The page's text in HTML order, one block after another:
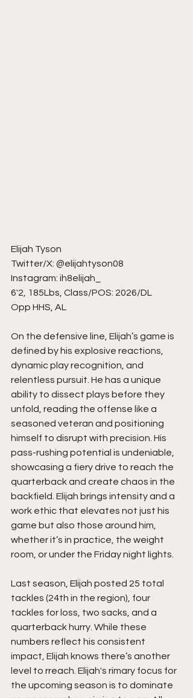
Elijah Tyson
Twitter/X: @elijahtyson08
Instagram: ih8elijah_
6'2, 185Lbs, Class/POS: 2026/DL
Opp HHS, AL
On the defensive line, Elijah’s game is
defined by his explosive reactions,
dynamic play recognition, and
relentless pursuit. He has a unique
ability to dissect plays before they
unfold, reading the offense like a
seasoned veteran and positioning
himself to disrupt with precision. His
pass-rushing potential is undeniable,
showcasing a fiery drive to reach the
quarterback and create chaos in the
backfield. Elijah brings intensity and a
work ethic that elevates not just his
game but also those around him,
whether it’s in practice, the weight
room, or under the Friday night lights.
Last season, Elijah posted 25 total
tackles (24th in the region), four
tackles for loss, two sacks, and a
quarterback hurry. While these
numbers reflect his consistent
impact, Elijah knows there’s another
level to rreach. Elijah's rimary focus for
the upcoming season is to dominate